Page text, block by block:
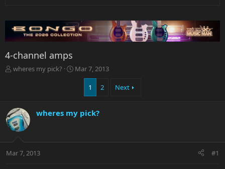
4-channel amps
T
d
s
t
t
wheres my pick?
S
d
e
Mar 7, 2013
1 2 Next
wheres my pick?
Mar 7, 2013 #1